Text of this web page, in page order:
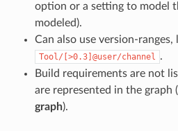
option or a setting to model
modeled).
Can also use version-ranges,
Tool/[>0.3]@user/channel .
Build requirements are not
are represented in the graph
graph).